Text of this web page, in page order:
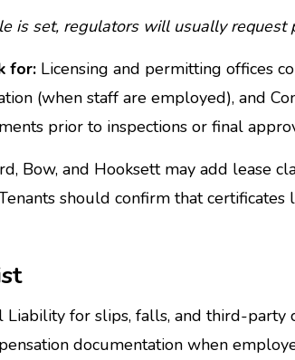
is set, regulators will usually request
for: Licensing and permitting offices
(when staff are employed), and
prior to inspections or final
Bow, and Hooksett may add lease
should confirm that
Liability for slips, falls, and third-party
documentation when